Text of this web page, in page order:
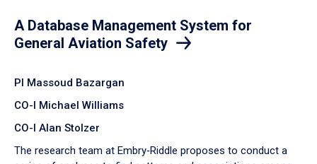
A Database Management System for
General Aviation Safety
PI Massoud Bazargan
CO-I Michael Williams
CO-I Alan Stolzer
The research team at Embry‑Riddle proposes to conduct a